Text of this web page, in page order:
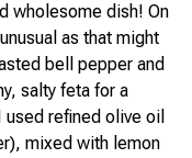
wholesome dish! On
as that might
bell pepper and
salty feta for a
refined olive oil
mixed with lemon